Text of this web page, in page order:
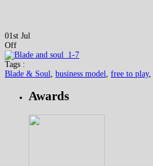
01st Jul
Off
Tags :
Blade & Soul
business model free to play,
Awards